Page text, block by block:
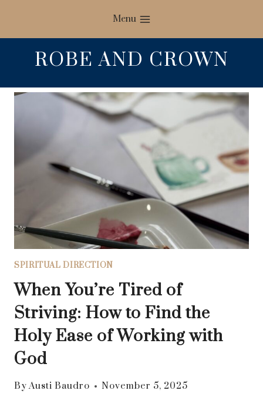
content
Menu
ROBE AND CROWN
SPIRITUAL DIRECTION
When You’re Tired of
Striving: How to Find the
Holy Ease of Working with
God
By Austi Baudro November 5, 2025